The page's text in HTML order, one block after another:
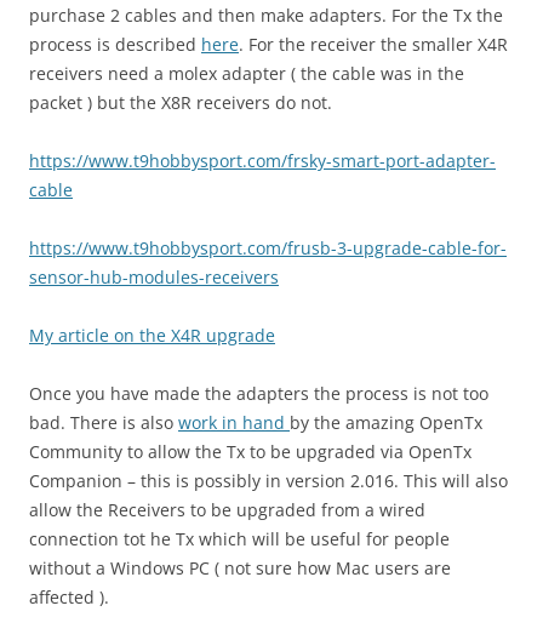
purchase 2 cables and then make adapters. For the Tx the
process is described here. For the receiver the smaller X4R
receivers need a molex adapter ( the cable was in the
packet ) but the X8R receivers do not.
https://www.t9hobbysport.com/frsky-smart-port-adapter-
cable
https://www.t9hobbysport.com/frusb-3-upgrade-cable-for-
sensor-hub-modules-receivers
My article on the X4R upgrade
Once you have made the adapters the process is not too
bad. There is also work in hand by the amazing OpenTx
Community to allow the Tx to be upgraded via OpenTx
Companion – this is possibly in version 2.016. This will also
allow the Receivers to be upgraded from a wired
connection tot he Tx which will be useful for people
without a Windows PC ( not sure how Mac users are
affected ).